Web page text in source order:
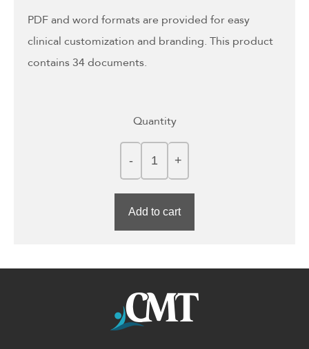
PDF and word formats are provided for easy
clinical customization and branding. This product
contains 34 documents.
Quantity
Add to cart